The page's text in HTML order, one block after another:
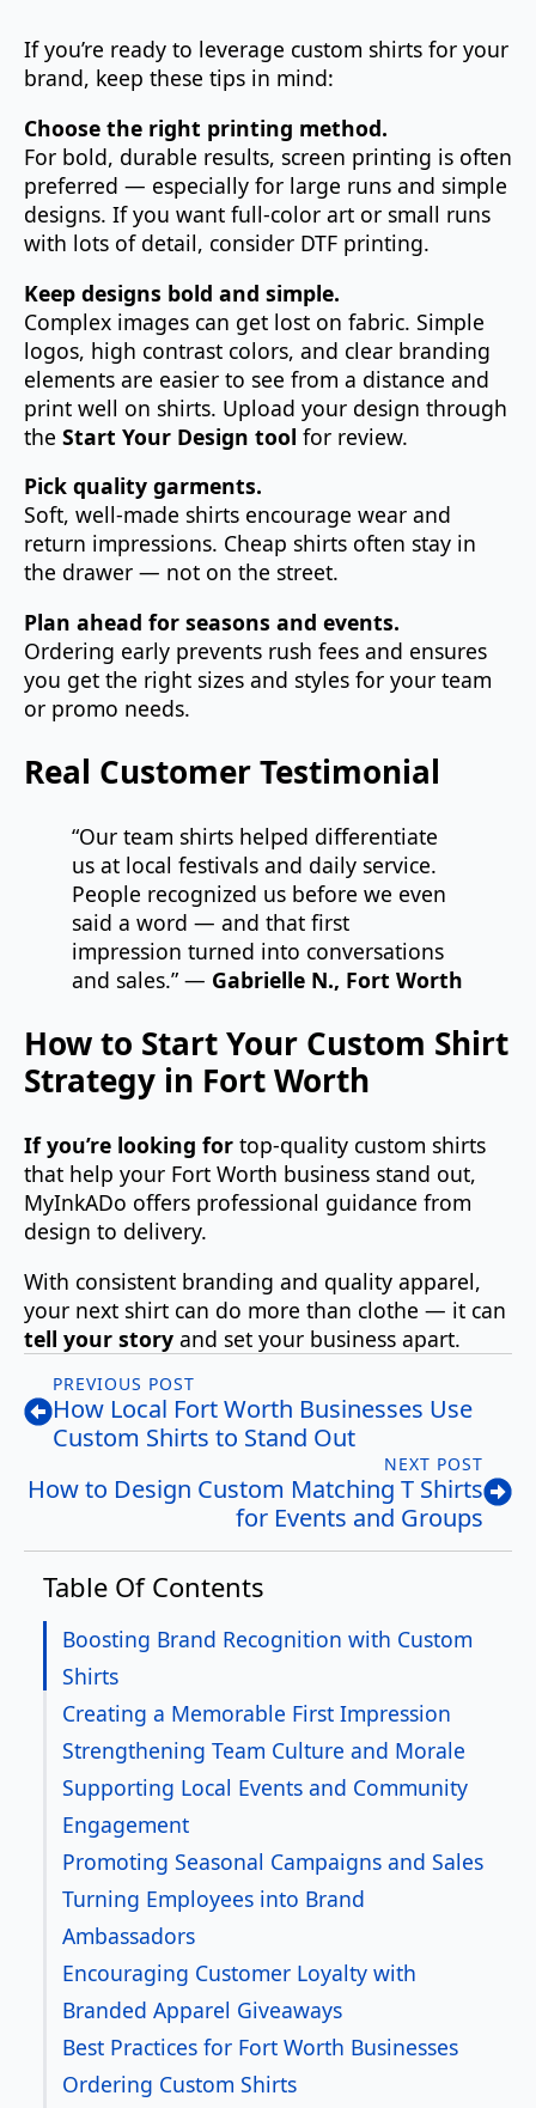
If you’re ready to leverage custom shirts for your
brand, keep these tips in mind:
Choose the right printing method.
For bold, durable results, screen printing is often
preferred — especially for large runs and simple
designs. If you want full‑color art or small runs
with lots of detail, consider DTF printing.
Keep designs bold and simple.
Complex images can get lost on fabric. Simple
logos, high contrast colors, and clear branding
elements are easier to see from a distance and
print well on shirts. Upload your design through
the Start Your Design tool for review.
Pick quality garments.
Soft, well‑made shirts encourage wear and
return impressions. Cheap shirts often stay in
the drawer — not on the street.
Plan ahead for seasons and events.
Ordering early prevents rush fees and ensures
you get the right sizes and styles for your team
or promo needs.
Real Customer Testimonial
“Our team shirts helped differentiate
us at local festivals and daily service.
People recognized us before we even
said a word — and that first
impression turned into conversations
and sales.” — Gabrielle N., Fort Worth
How to Start Your Custom Shirt
Strategy in Fort Worth
If you’re looking for top‑quality custom shirts
that help your Fort Worth business stand out,
MyInkADo offers professional guidance from
design to delivery.
With consistent branding and quality apparel,
your next shirt can do more than clothe — it can
tell your story and set your business apart.
PREVIOUS POST
How Local Fort Worth Businesses Use
Custom Shirts to Stand Out
NEXT POST
How to Design Custom Matching T Shirts
for Events and Groups
Table Of Contents
Boosting Brand Recognition with Custom
Shirts
Creating a Memorable First Impression
Strengthening Team Culture and Morale
Supporting Local Events and Community
Engagement
Promoting Seasonal Campaigns and Sales
Turning Employees into Brand
Ambassadors
Encouraging Customer Loyalty with
Branded Apparel Giveaways
Best Practices for Fort Worth Businesses
Ordering Custom Shirts